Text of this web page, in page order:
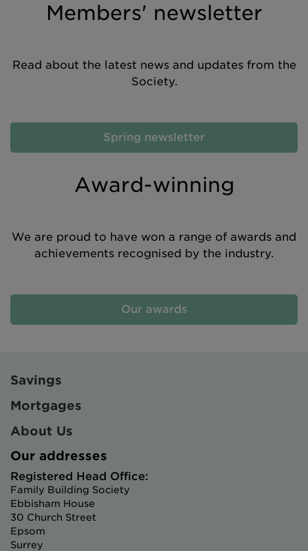
Members' newsletter
Read about the latest news and updates from the
Society.
Spring newsletter
Award-winning
We are proud to have won a range of awards and
achievements recognised by the industry.
Our awards
Savings
Mortgages
About Us
Our addresses
Registered Head Office:
Family Building Society
Ebbisham House
30 Church Street
Epsom
Surrey